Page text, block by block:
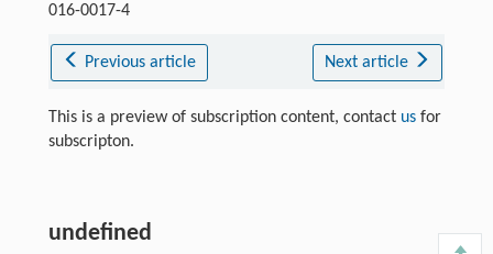
016-0017-4
Previous article Next article
This is a preview of subscription content, contact usfor
subscripton.
undefined